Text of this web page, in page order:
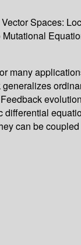
Spaces:
many
can be